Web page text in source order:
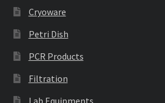
Cryoware
Petri Dish
PCR Products
Filtration